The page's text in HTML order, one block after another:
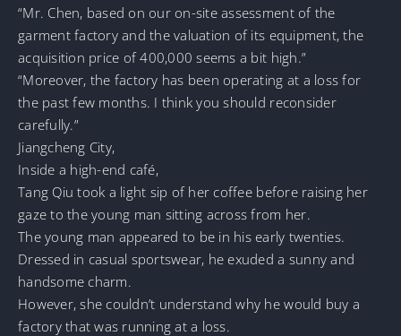
“Mr. Chen, based on our on-site assessment of the
garment factory and the valuation of its equipment, the
acquisition price of 400,000 seems a bit high.”
“Moreover, the factory has been operating at a loss for
the past few months. I think you should reconsider
carefully.”
Jiangcheng City,
Inside a high-end café,
Tang Qiu took a light sip of her coffee before raising her
gaze to the young man sitting across from her.
The young man appeared to be in his early twenties.
Dressed in casual sportswear, he exuded a sunny and
handsome charm.
However, she couldn’t understand why he would buy a
factory that was running at a loss.